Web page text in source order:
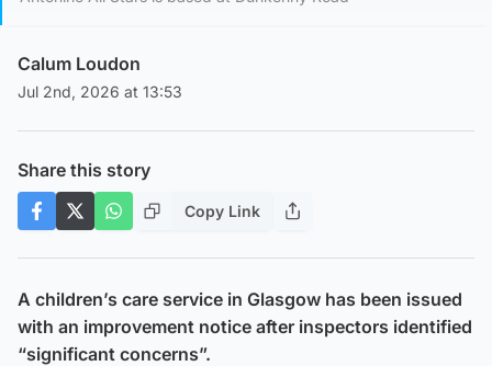
Calum Loudon
Jul 2nd, 2026 at 13:53
Share this story
Copy Link
A children’s care service in Glasgow has been issued
with an improvement notice after inspectors identified
“significant concerns”.